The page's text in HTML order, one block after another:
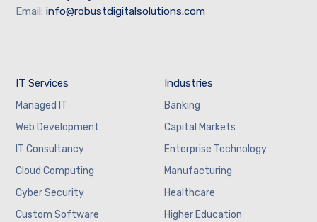
Email: info@robustdigitalsolutions.com
IT Services
Managed IT
Web Development
IT Consultancy
Cloud Computing
Cyber Security
Custom Software
Industries
Banking
Capital Markets
Enterprise Technology
Manufacturing
Healthcare
Higher Education